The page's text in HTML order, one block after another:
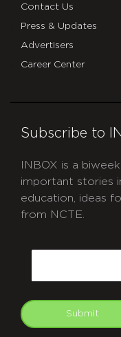
Contact Us
Press & Updates
Advertisers
Career Center
Subscribe to
INBOX is a
important stories
education, ideas
from NCTE.
Submit